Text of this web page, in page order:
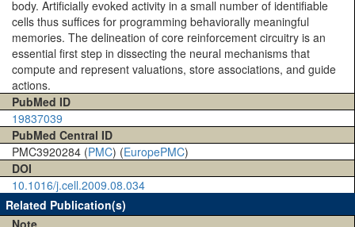
body. Artificially evoked activity in a small number of identifiable
cells thus suffices for programming behaviorally meaningful
memories. The delineation of core reinforcement circuitry is an
essential first step in dissecting the neural mechanisms that
compute and represent valuations, store associations, and guide
actions.
PubMed ID
19837039
PubMed Central ID
PMC3920284 (PMC) (EuropePMC)
DOI
10.1016/j.cell.2009.08.034
Related Publication(s)